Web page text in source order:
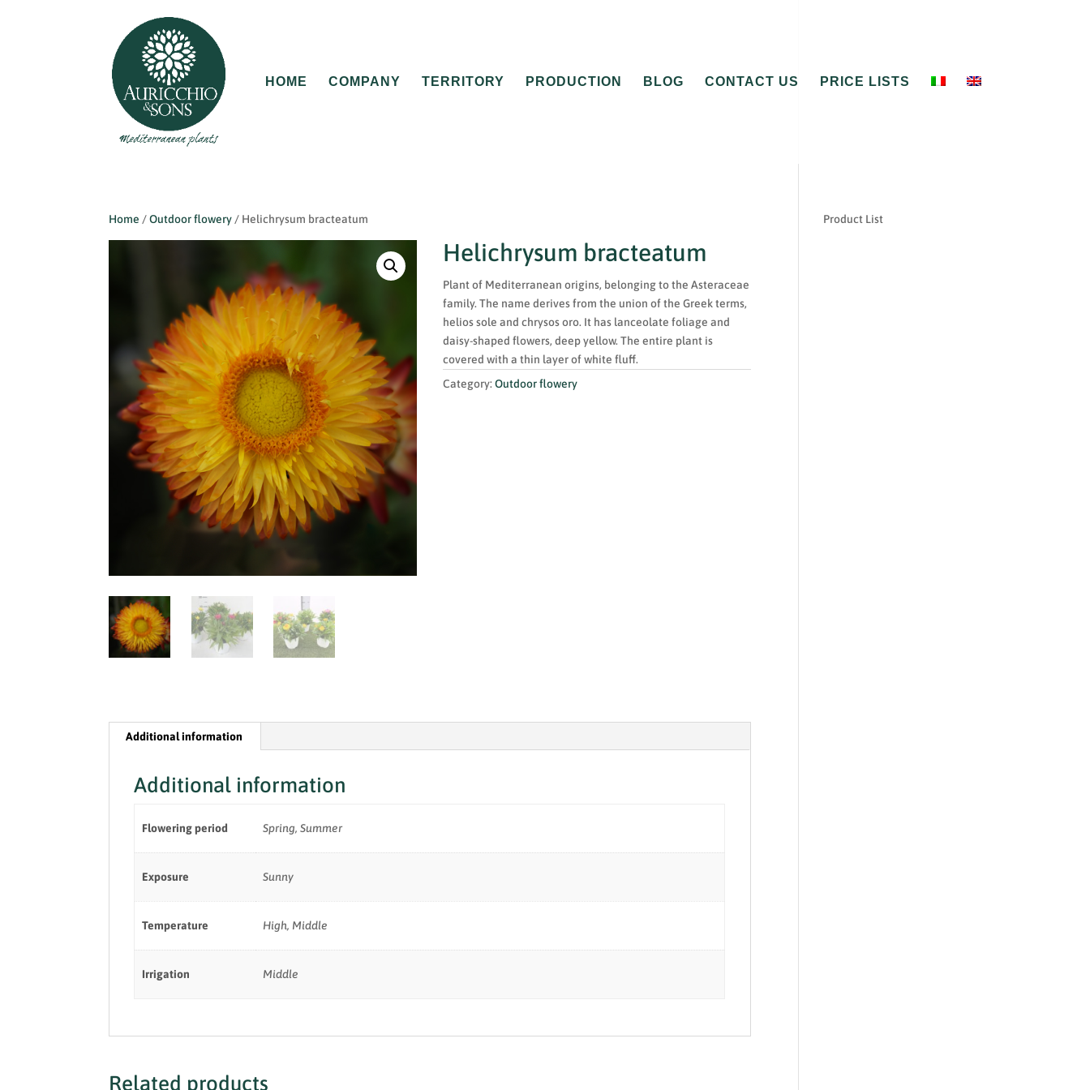
HOME COMPANY TERRITORY PRODUCTION BLOG CONTACT US PRICE LISTS
Home /Outdoor flowery / Helichrysum bracteatum
Helichrysum bracteatum
Plant of Mediterranean origins, belonging to the Asteraceae
family. The name derives from the union of the Greek terms,
helios sole and chrysos oro. It has lanceolate foliage and
daisy-shaped flowers, deep yellow. The entire plant is
covered with a thin layer of white fluff.
Category:Outdoor flowery
Additional information
Additional information
Flowering period Spring, Summer
Exposure Sunny
Temperature High, Middle
Irrigation Middle
Related products
Product List